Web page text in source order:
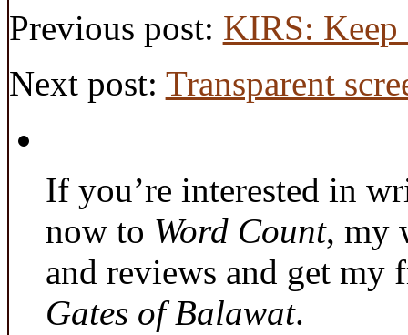
Previous post: KIRS:
Next post: Transparent
If you’re interested in
now to Word Count, my
and reviews and get my
Gates of Balawat.